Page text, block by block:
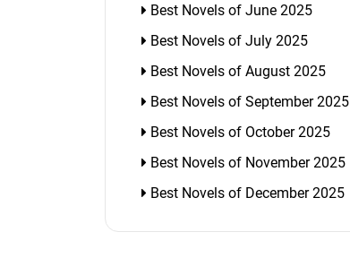
Best Novels of June 2025
Best Novels of July 2025
Best Novels of August 2025
Best Novels of September 2025
Best Novels of October 2025
Best Novels of November 2025
Best Novels of December 2025